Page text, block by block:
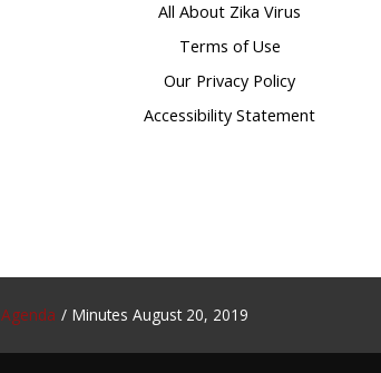
All About Zika Virus
Terms of Use
Our Privacy Policy
Accessibility Statement
Agenda Minutes August 20, 2019